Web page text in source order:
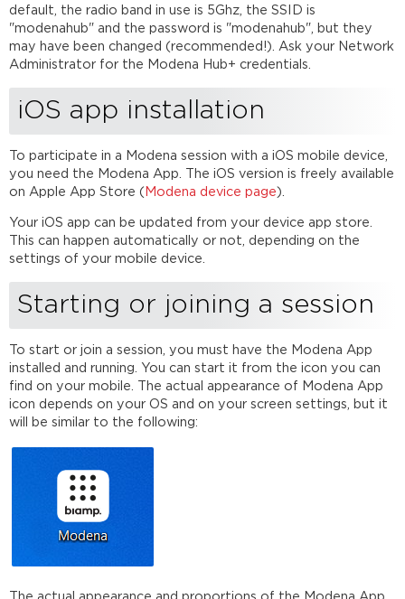
default, the radio band in use is 5Ghz, the SSID is
"modenahub" and the password is "modenahub", but they
may have been changed (recommended!). Ask your Network
Administrator for the Modena Hub+ credentials.
iOS app installation
To participate in a Modena session with a iOS mobile device,
you need the Modena App. The iOS version is freely available
on Apple App Store ( Modena device page).
Your iOS app can be updated from your device app store.
This can happen automatically or not, depending on the
settings of your mobile device.
Starting or joining a session
To start or join a session, you must have the Modena App
installed and running. You can start it from the icon you can
find on your mobile. The actual appearance of Modena App
icon depends on your OS and on your screen settings, but it
will be similar to the following:
The actual appearance and proportions of the Modena App